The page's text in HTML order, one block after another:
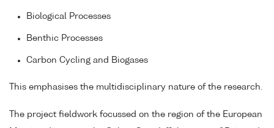
Biological Processes
Benthic Processes
Carbon Cycling and Biogases
This emphasises the multidisciplinary nature of the research.
The project fieldwork focussed on the region of the European